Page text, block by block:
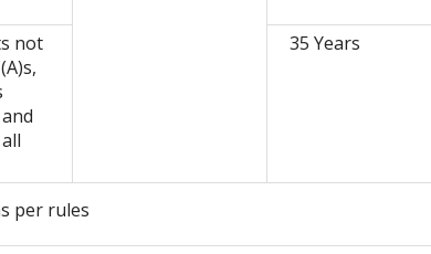
not
35 Years
per rules